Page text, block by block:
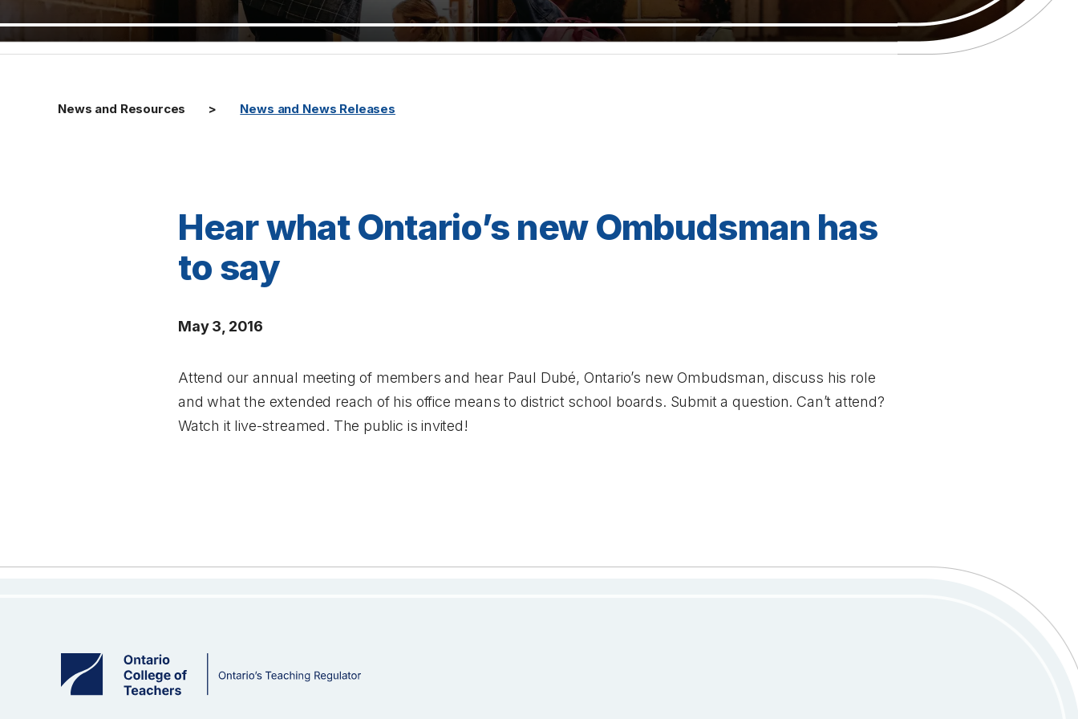
News and Resources News and News Releases
Hear what Ontario’s new Ombudsman has
to say
May 3, 2016
Attend our annual meeting of members and hear Paul Dubé, Ontario’s new Ombudsman, discuss his role
and what the extended reach of his office means to district school boards. Submit a question. Can’t attend?
Watch it live-streamed. The public is invited!